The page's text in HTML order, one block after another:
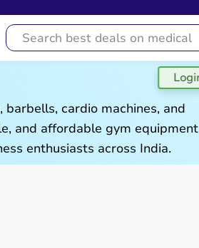
cardio machines, and
and affordable gym equipment
enthusiasts across India.